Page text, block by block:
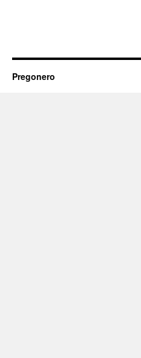
Pregonero